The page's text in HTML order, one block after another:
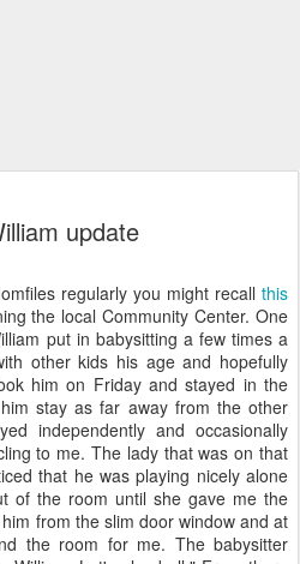
update
regularly you might recall this
the local Community Center. One
put in babysitting a few times a
other kids his age and hopefully
him on Friday and stayed in the
stay as far away from the other
independently and occasionally
to me. The lady that was on that
that he was playing nicely alone
of the room until she gave me the
from the slim door window and at
the room for me. The babysitter